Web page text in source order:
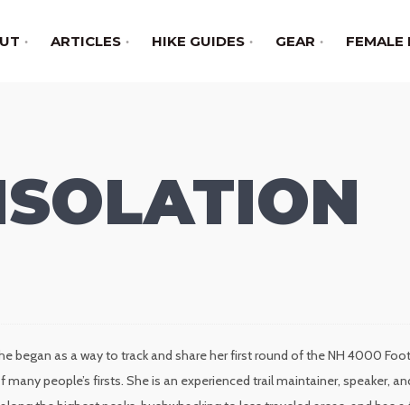
ARTICLES HIKE GUIDES GEAR FEMALE
began as a way to track and share her first round of the NH 4000
people’s firsts. She is an experienced trail maintainer, speaker,